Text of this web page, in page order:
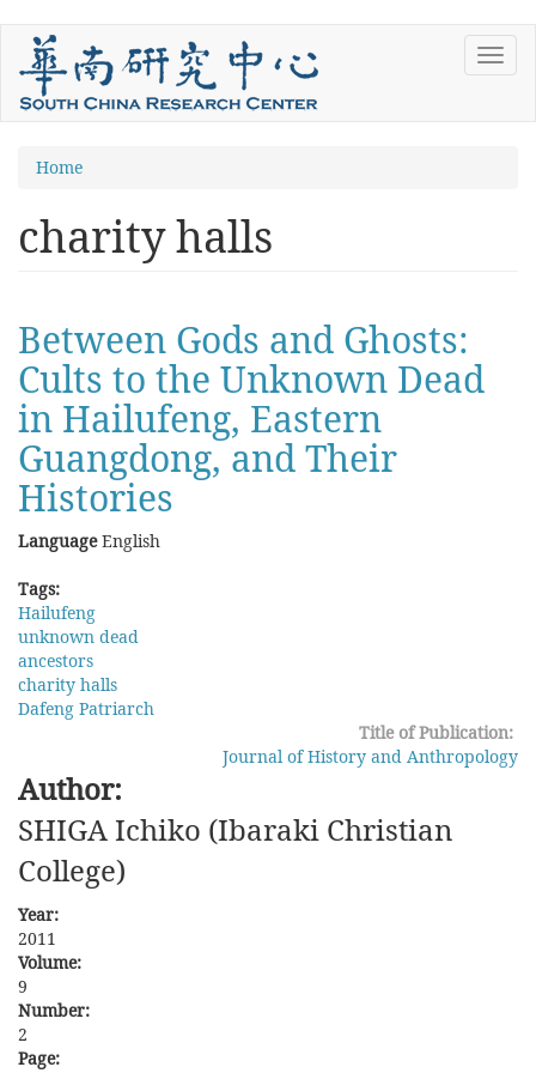
Skip
main
content
You
here
Home
charity halls
Between Gods and Ghosts:
Cults to the Unknown Dead
in Hailufeng, Eastern
Guangdong, and Their
Histories
LanguageEnglish
Tags:
Hailufeng
unknown dead
ancestors
charity halls
Dafeng Patriarch
Title of Publication:
Journal of History and Anthropology
Author:
SHIGA Ichiko (Ibaraki Christian
College)
Year:
2011
Volume:
9
Number:
2
Page: